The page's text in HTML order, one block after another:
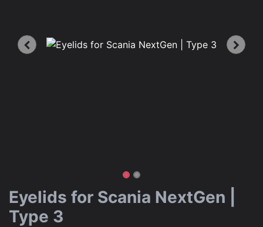
Eyelids for Scania NextGen |
Type 3